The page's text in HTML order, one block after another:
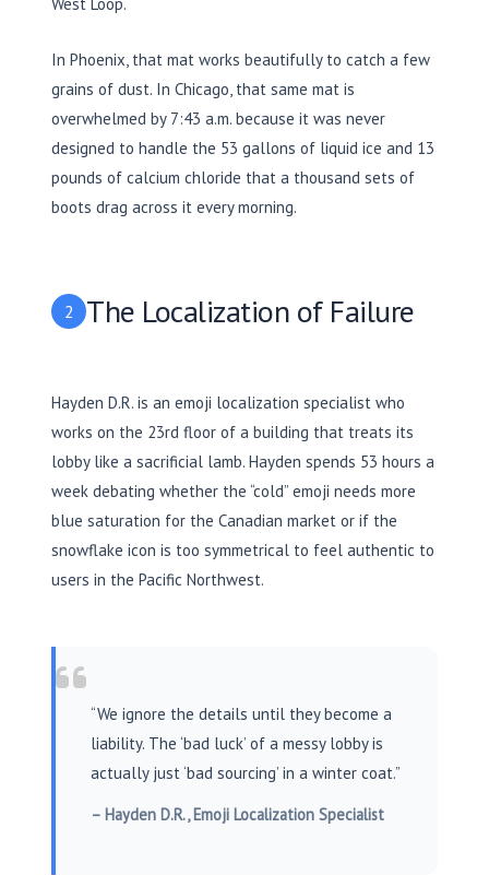
West Loop.
In Phoenix, that mat works beautifully to catch a few
grains of dust. In Chicago, that same mat is
overwhelmed by 7:43 a.m. because it was never
designed to handle the 53 gallons of liquid ice and 13
pounds of calcium chloride that a thousand sets of
boots drag across it every morning.
2 The Localization of Failure
Hayden D.R. is an emoji localization specialist who
works on the 23rd floor of a building that treats its
lobby like a sacrificial lamb. Hayden spends 53 hours a
week debating whether the “cold” emoji needs more
blue saturation for the Canadian market or if the
snowflake icon is too symmetrical to feel authentic to
users in the Pacific Northwest.
“We ignore the details until they become a
liability. The ‘bad luck’ of a messy lobby is
actually just ‘bad sourcing’ in a winter coat.”
– Hayden D.R., Emoji Localization Specialist